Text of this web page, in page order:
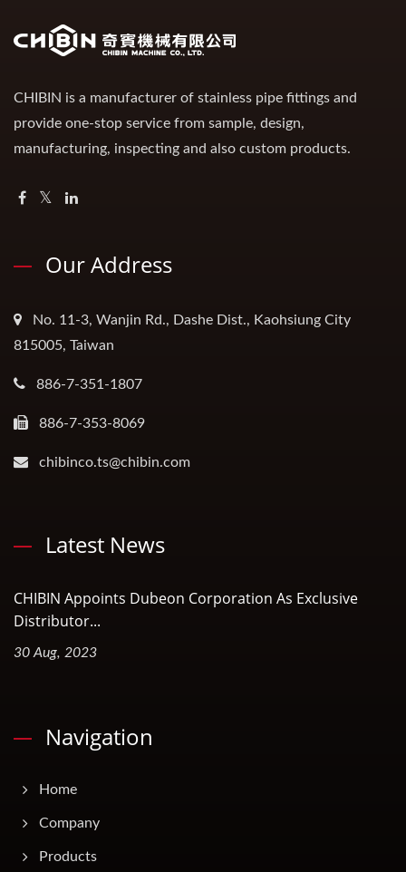
CHIBIN is a manufacturer of stainless pipe fittings and
provide one-stop service from sample, design,
manufacturing, inspecting and also custom products.
Our Address
No. 11-3, Wanjin Rd., Dashe Dist., Kaohsiung City
815005, Taiwan
886-7-351-1807
886-7-353-8069
chibinco.ts@chibin.com
Latest News
CHIBIN Appoints Dubeon Corporation As Exclusive
Distributor...
30 Aug, 2023
Navigation
Home
Company
Products